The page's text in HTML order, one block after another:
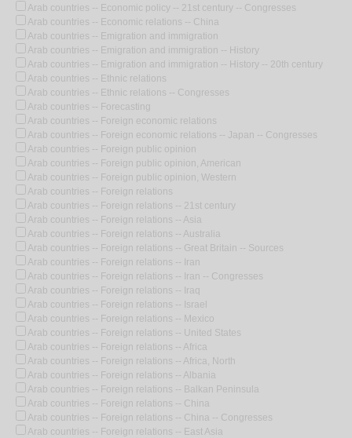
Arab countries -- Economic policy -- 21st century -- Congresses
Arab countries -- Economic relations -- China
Arab countries -- Emigration and immigration
Arab countries -- Emigration and immigration -- History
Arab countries -- Emigration and immigration -- History -- 20th century
Arab countries -- Ethnic relations
Arab countries -- Ethnic relations -- Congresses
Arab countries -- Forecasting
Arab countries -- Foreign economic relations
Arab countries -- Foreign economic relations -- Japan -- Congresses
Arab countries -- Foreign public opinion
Arab countries -- Foreign public opinion, American
Arab countries -- Foreign public opinion, Western
Arab countries -- Foreign relations
Arab countries -- Foreign relations -- 21st century
Arab countries -- Foreign relations -- Asia
Arab countries -- Foreign relations -- Australia
Arab countries -- Foreign relations -- Great Britain -- Sources
Arab countries -- Foreign relations -- Iran
Arab countries -- Foreign relations -- Iran -- Congresses
Arab countries -- Foreign relations -- Iraq
Arab countries -- Foreign relations -- Israel
Arab countries -- Foreign relations -- Mexico
Arab countries -- Foreign relations -- United States
Arab countries -- Foreign relations -- Africa
Arab countries -- Foreign relations -- Africa, North
Arab countries -- Foreign relations -- Albania
Arab countries -- Foreign relations -- Balkan Peninsula
Arab countries -- Foreign relations -- China
Arab countries -- Foreign relations -- China -- Congresses
Arab countries -- Foreign relations -- East Asia